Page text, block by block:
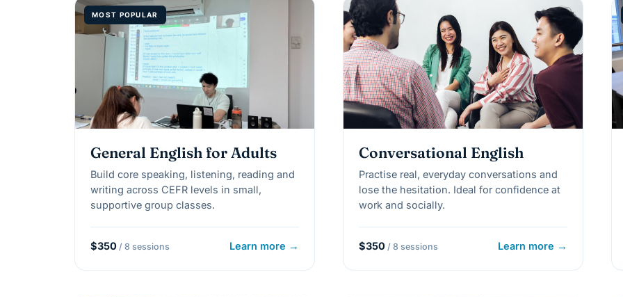
MOST POPULAR
General English for Adults
Build core speaking, listening, reading and
writing across CEFR levels in small,
supportive group classes.
$350 / 8 sessions Learn more →
Conversational English
Practise real, everyday conversations and
lose the hesitation. Ideal for confidence at
work and socially.
$350 / 8 sessions Learn more →